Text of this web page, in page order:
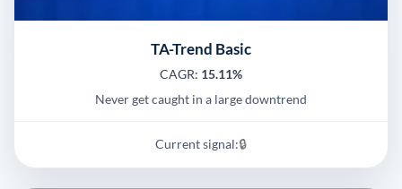
TA-Trend Basic
CAGR: 15.11%
Never get caught in a large downtrend
Current signal:🔒